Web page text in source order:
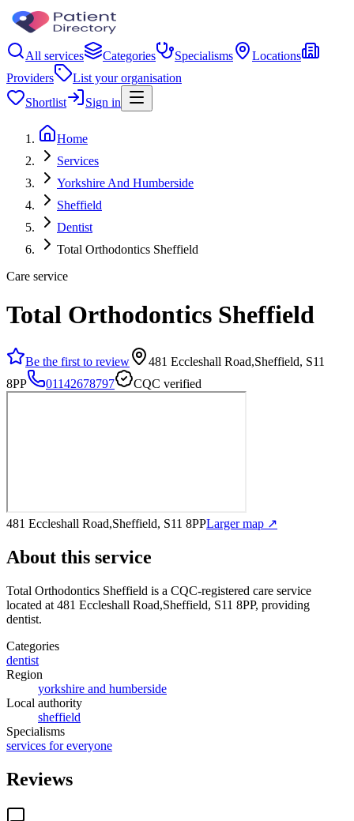
All services Categories Specialisms
Locations
Providers
List your organisation
Shortlist
Sign in
Home
Services
Yorkshire And Humberside
Sheffield
Dentist
Total Orthodontics Sheffield
Care service
Total Orthodontics Sheffield
Be the first to review
481 Eccleshall Road,Sheffield, S11
8PP
01142678797 CQC verified
481 Eccleshall Road,Sheffield, S11 8PPLarger map ↗
About this service
Total Orthodontics Sheffield is a CQC-registered care service
located at 481 Eccleshall Road,Sheffield, S11 8PP, providing
dentist.
Categories
dentist
Region
yorkshire and humberside
Local authority
sheffield
Specialisms
services for everyone
Reviews